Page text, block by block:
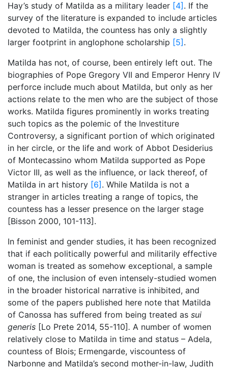
Hay’s study of Matilda as a military leader [4] . If the
survey of the literature is expanded to include articles
devoted to Matilda, the countess has only a slightly
larger footprint in anglophone scholarship [5] .
Matilda has not, of course, been entirely left out. The
biographies of Pope Gregory VII and Emperor Henry IV
perforce include much about Matilda, but only as her
actions relate to the men who are the subject of those
works. Matilda figures prominently in works treating
such topics as the polemic of the Investiture
Controversy, a significant portion of which originated
in her circle, or the life and work of Abbot Desiderius
of Montecassino whom Matilda supported as Pope
Victor III, as well as the influence, or lack thereof, of
Matilda in art history [6] . While Matilda is not a
stranger in articles treating a range of topics, the
countess has a lesser presence on the larger stage
[Bisson 2000, 101-113].
In feminist and gender studies, it has been recognized
that if each politically powerful and militarily effective
woman is treated as somehow exceptional, a sample
of one, the inclusion of even intensely-studied women
in the broader historical narrative is inhibited, and
some of the papers published here note that Matilda
of Canossa has suffered from being treated as sui
generis [Lo Prete 2014, 55-110]. A number of women
relatively close to Matilda in time and status – Adela,
countess of Blois; Ermengarde, viscountess of
Narbonne and Matilda’s second mother-in-law, Judith